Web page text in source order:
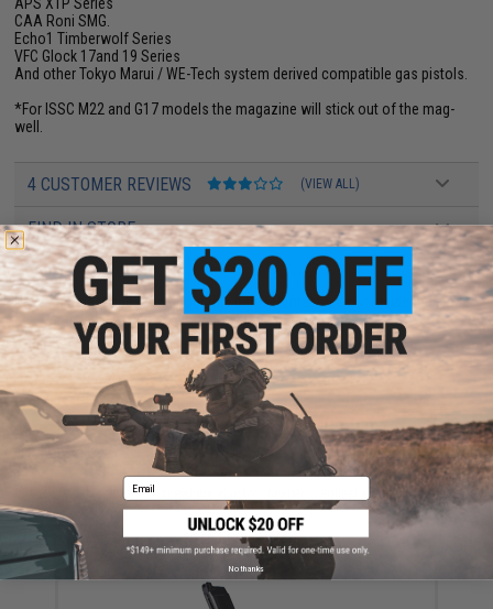
CAA Roni SMG.
Echo1 Timberwolf Series
VFC Glock 17and 19 Series
And other Tokyo Marui / WE-Tech system derived compatible gas pistols.
*For ISSC M22 and G17 models the magazine will stick out of the mag-
well.
4 CUSTOMER REVIEWS (VIEW ALL)
FIND IN STORE
Have an urgent question about this item?Contact us, our resident experts
are standing by to answer your questions!
Warning: California's Proposition 65
ADD TO CART ADD TO
Did you find this product somewhere else for cheaper? Request a price match.
YOU MAY ALSO NEED
Email
No thanks